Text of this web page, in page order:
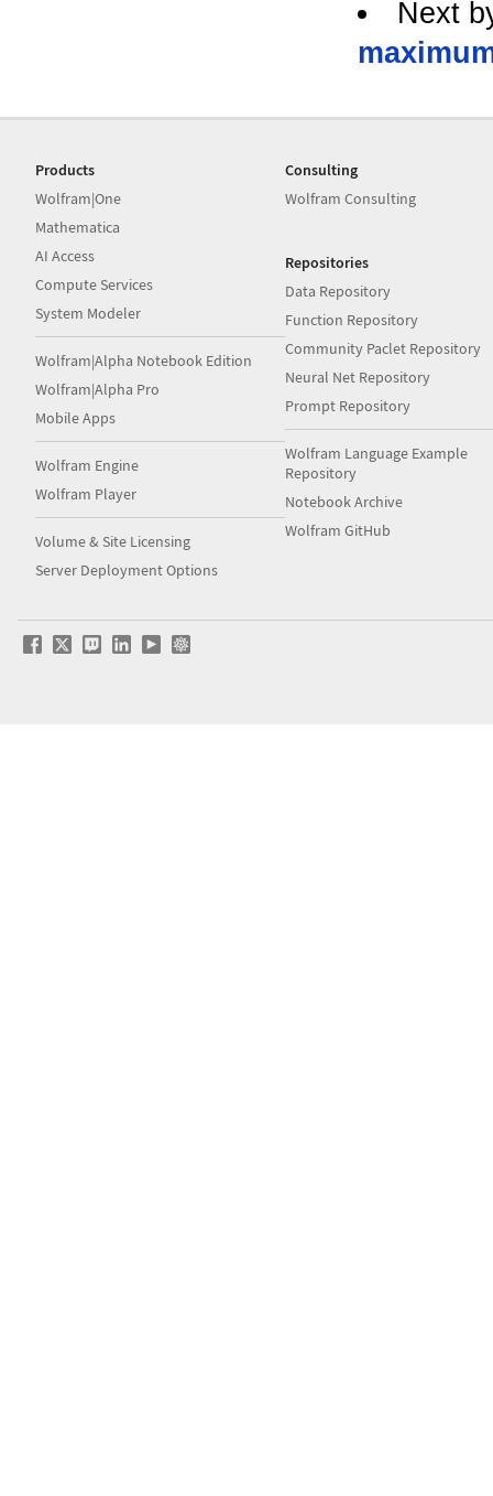
Next
Products
Wolfram|One
Mathematica
AI Access
Compute Services
System Modeler
Wolfram|Alpha Notebook Edition
Wolfram|Alpha Pro
Mobile Apps
Wolfram Engine
Wolfram Player
Volume & Site Licensing
Server Deployment Options
Consulting
Wolfram Consulting
Repositories
Data Repository
Function Repository
Community Paclet Repository
Neural Net Repository
Prompt Repository
Wolfram Language Example
Repository
Notebook Archive
Wolfram GitHub